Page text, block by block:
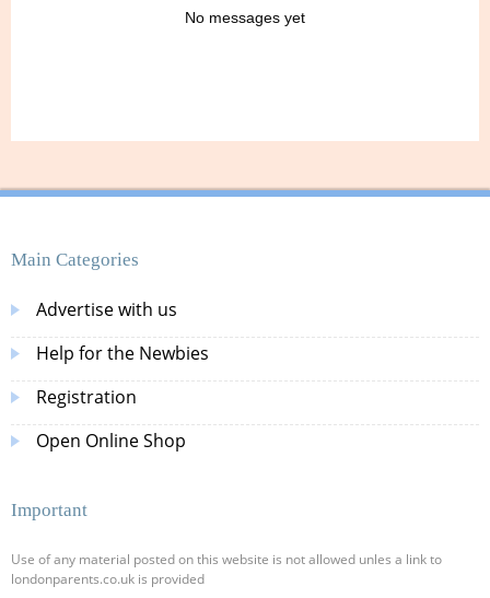
No messages yet
Main Categories
Advertise with us
Help for the Newbies
Registration
Open Online Shop
Important
Use of any material posted on this website is not allowed unles a link to
londonparents.co.uk is provided